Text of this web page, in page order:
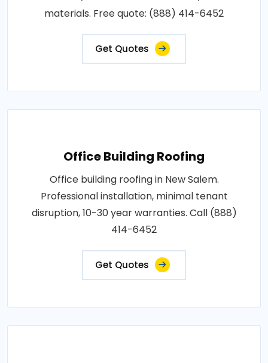
materials. Free quote: (888) 414-6452
Get Quotes
Office Building Roofing
Office building roofing in New Salem.
Professional installation, minimal tenant
disruption, 10-30 year warranties. Call (888)
414-6452
Get Quotes